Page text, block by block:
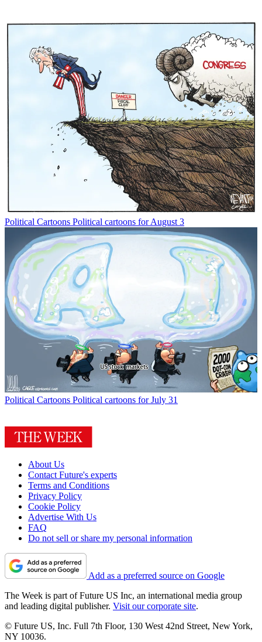
Political Cartoons Political cartoons for August 3
Political Cartoons Political cartoons for July 31
About Us
Contact Future's experts
Terms and Conditions
Privacy Policy
Cookie Policy
Advertise With Us
FAQ
Do not sell or share my personal information
Add as a preferred source on Google
The Week is part of Future US Inc, an international media group
and leading digital publisher. Visit our corporate site.
© Future US, Inc. Full 7th Floor, 130 West 42nd Street, New York,
NY 10036.